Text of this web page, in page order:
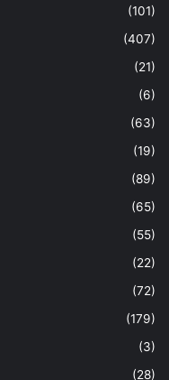
(101)
(407)
(21)
(6)
(63)
(19)
(89)
(65)
(55)
(22)
(72)
(179)
(3)
(28)